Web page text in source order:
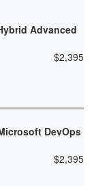
Advanced
$2,395
DevOps
$2,395